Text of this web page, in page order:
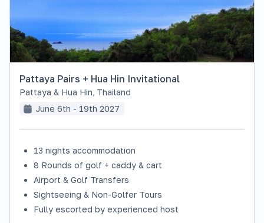
Pattaya Pairs + Hua Hin Invitational
Pattaya & Hua Hin, Thailand
June 6th - 19th 2027
13 nights accommodation
8 Rounds of golf + caddy & cart
Airport & Golf Transfers
Sightseeing & Non-Golfer Tours
Fully escorted by experienced host